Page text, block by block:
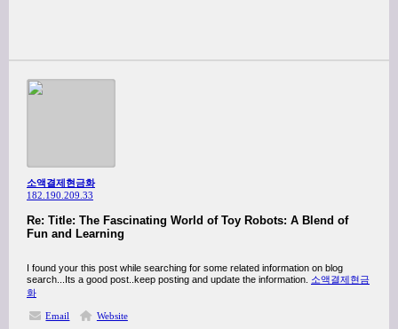
소액결제현금화
182.190.209.33
Re: Title: The Fascinating World of Toy Robots: A Blend of
Fun and Learning
I found your this post while searching for some related information on blog
search...Its a good post..keep posting and update the information. 소액결제현금
화
Email Website